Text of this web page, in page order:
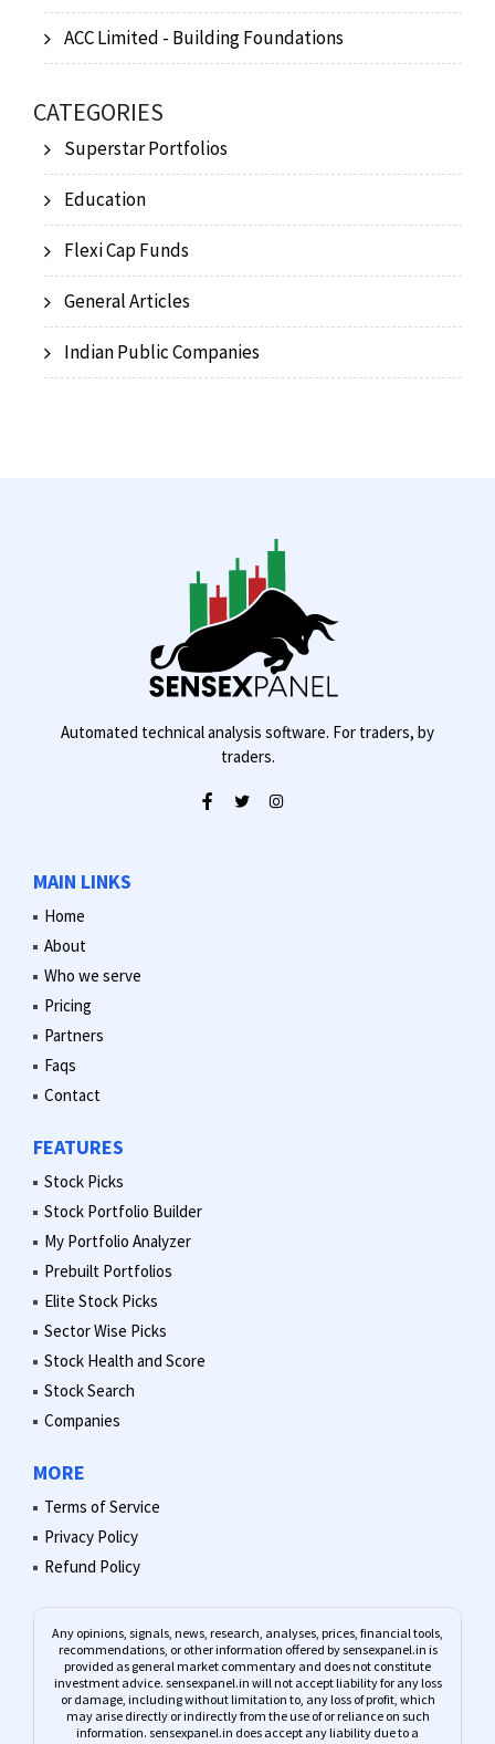
ACC Limited - Building Foundations
CATEGORIES
Superstar Portfolios
Education
Flexi Cap Funds
General Articles
Indian Public Companies
Automated technical analysis software. For traders, by
traders.
MAIN LINKS
Home
About
Who we serve
Pricing
Partners
Faqs
Contact
FEATURES
Stock Picks
Stock Portfolio Builder
My Portfolio Analyzer
Prebuilt Portfolios
Elite Stock Picks
Sector Wise Picks
Stock Health and Score
Stock Search
Companies
MORE
Terms of Service
Privacy Policy
Refund Policy
Any opinions, signals, news, research, analyses, prices, financial tools,
recommendations, or other information offered by sensexpanel.in is
provided as general market commentary and does not constitute
investment advice. sensexpanel.in will not accept liability for any loss
or damage, including without limitation to, any loss of profit, which
may arise directly or indirectly from the use of or reliance on such
information. sensexpanel.in does accept any liability due to a